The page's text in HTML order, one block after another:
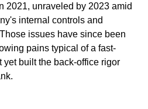
2021, unraveled by 2023 amid
internal controls and
issues have since been
pains typical of a fast-
yet built the back-office rigor